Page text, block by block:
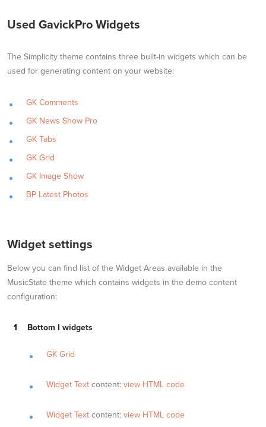
Used GavickPro Widgets
The Simplicity theme contains three built-in widgets which can be
used for generating content on your website:
GK Comments
GK News Show Pro
GK Tabs
GK Grid
GK Image Show
BP Latest Photos
Widget settings
Below you can find list of the Widget Areas available in the
MusicState theme which contains widgets in the demo content
configuration:
Bottom I widgets
GK Grid
Widget Text content: view HTML code
Widget Text content: view HTML code